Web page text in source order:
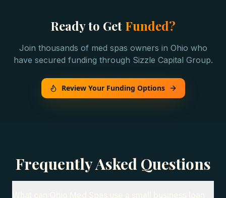
Ready to Get Funded?
Join thousands of med spas owners in Ohio who
have secured funding through Sizzle Capital Group.
Review Your Funding Options
Frequently Asked Questions